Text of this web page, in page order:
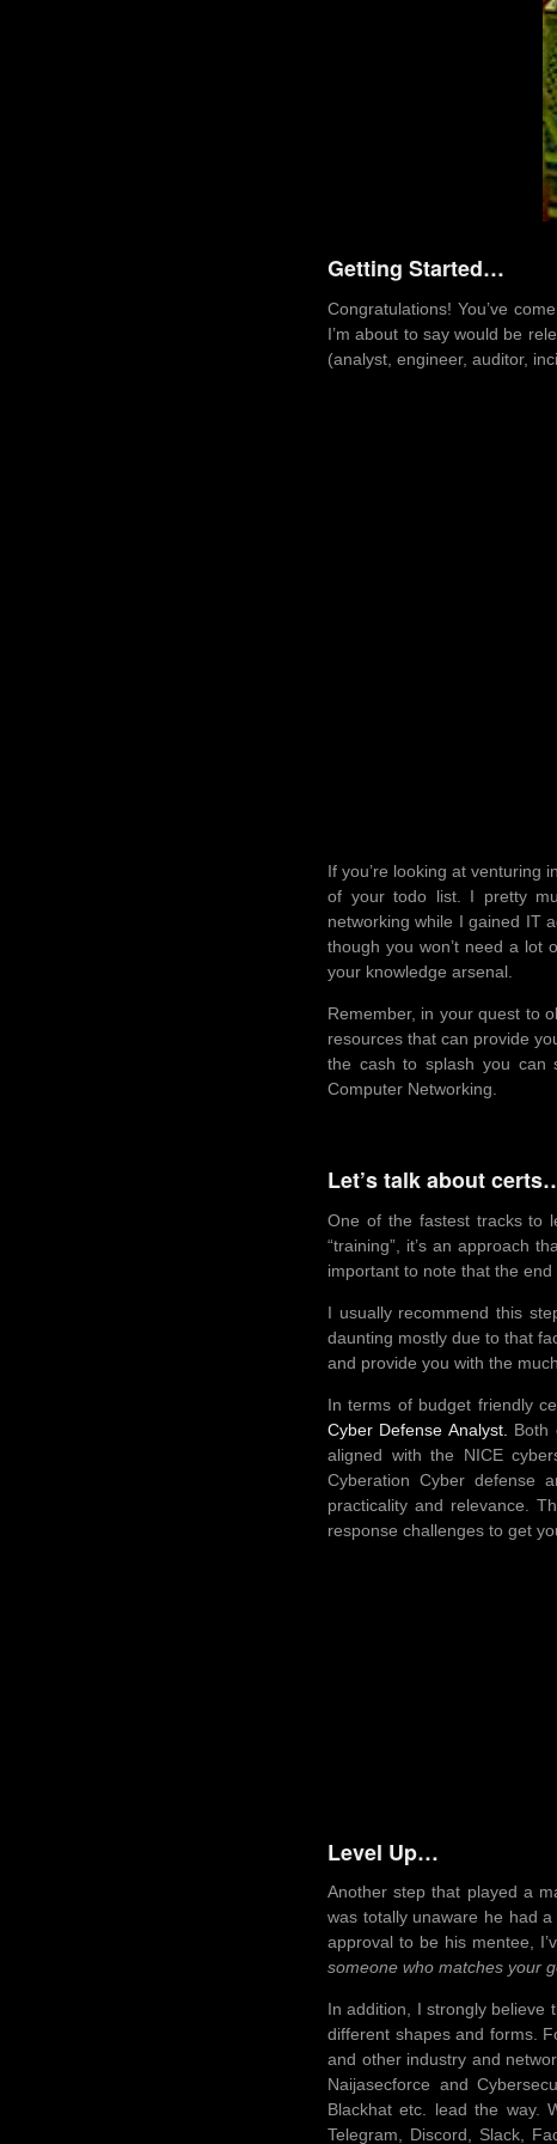
Getting Started…
Congratulations! You’ve
I’m about to say would be
(analyst, engineer, auditor,
If you’re looking at venturing
of your todo list. I pretty
networking while I gained IT
though you won’t need a lot
your knowledge arsenal.
Remember, in your quest to
resources that can provide
the cash to splash you can
Computer Networking.
Let’s talk about
One of the fastest tracks to
“training”, it’s an approach
important to note that the end
I usually recommend this
daunting mostly due to that
and provide you with the
In terms of budget friendly
Cyber Defense Analyst.
Both
aligned with the NICE
Cyberation Cyber defense
practicality and relevance.
response challenges to get
Level Up…
Another step that played a
was totally unaware he had
approval to be his mentee,
someone who matches your
In addition, I strongly believe
different shapes and forms.
and other industry and
Naijasecforce and
Blackhat etc. lead the way.
Telegram, Discord, Slack,